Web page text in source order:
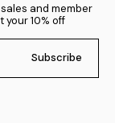
and member
10% off
Subscribe